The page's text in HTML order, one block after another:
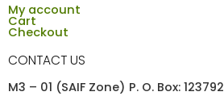
My account
Cart
Checkout
CONTACT US
M3 – 01 (SAIF Zone) P. O. Box: 123792